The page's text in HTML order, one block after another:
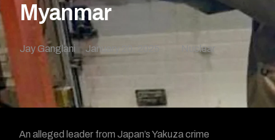
Myanmar
Jay Ganglani January 20, 2025 Nuclear
An alleged leader from Japan’s Yakuza crime